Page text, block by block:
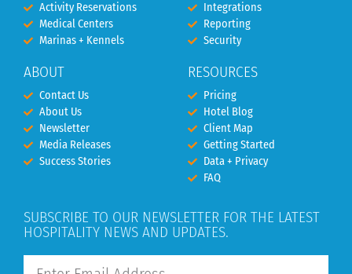
Activity Reservations
Medical Centers
Marinas + Kennels
ABOUT
Contact Us
About Us
Newsletter
Media Releases
Success Stories
Integrations
Reporting
Security
RESOURCES
Pricing
Hotel Blog
Client Map
Getting Started
Data + Privacy
FAQ
SUBSCRIBE TO OUR NEWSLETTER FOR THE LATEST
HOSPITALITY NEWS AND UPDATES.